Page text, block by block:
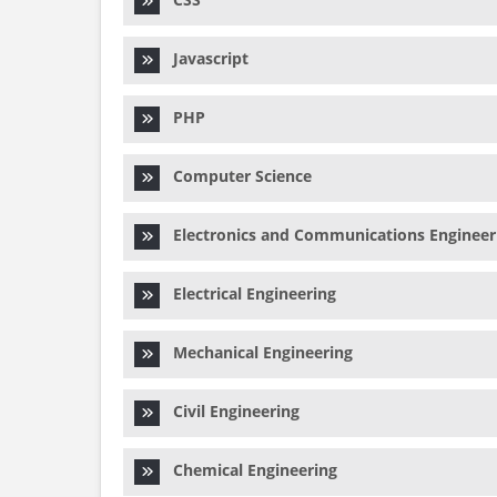
Javascript
PHP
Computer Science
Electronics and Communications
Electrical Engineering
Mechanical Engineering
Civil Engineering
Chemical Engineering